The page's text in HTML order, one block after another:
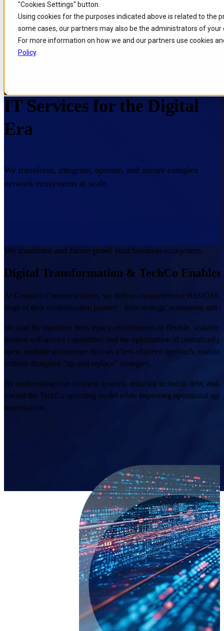
"Cookies Settings" button.
Using cookies for the purposes indicated above is related to the
some cases, our partners may also be the administrators of your
For more information on how we and our partners use cookies
Policy.
Skip to
main
content
Skip
to
search
Skip
to
footer
IT Services for the Digital
Era
We transform, integrate, operate, and secure complex
network ecosystems at scale.
We transform and future-proof your business ecosystem.
Digital Transformation & TechCo
At Comarch Communications, we deliver comprehensive BSS/OSS
stage of their modernization journey - from strategic assessment
We lead the transition from legacy environments to flexible, scalable
modern self-service capabilities, and the optimization of centralized
open, modular architecture follows a best-of-breed approach,
without disruptive “rip-and-replace” strategies.
By modernizing core business systems, reducing technical debt,
toward the TechCo operating model while improving operational
monetization.